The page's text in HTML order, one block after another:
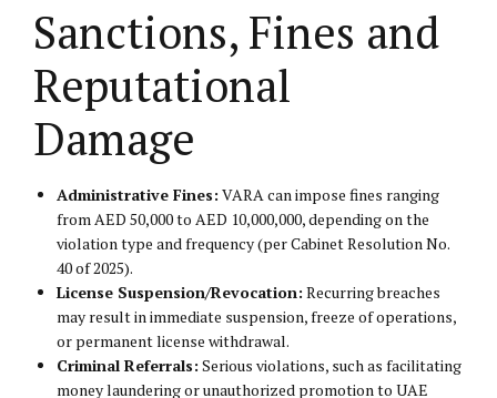
Sanctions, Fines and
Reputational
Damage
Administrative Fines: VARA can impose fines ranging
from AED 50,000 to AED 10,000,000, depending on the
violation type and frequency (per Cabinet Resolution No.
40 of 2025).
License Suspension/Revocation: Recurring breaches
may result in immediate suspension, freeze of operations,
or permanent license withdrawal.
Criminal Referrals: Serious violations, such as facilitating
money laundering or unauthorized promotion to UAE